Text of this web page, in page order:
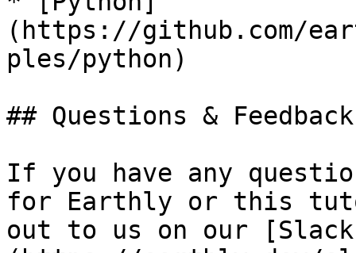
(https://github.com/
ples/python)
## Questions & Feedback
If you have any
for Earthly or this
out to us on our [Slack